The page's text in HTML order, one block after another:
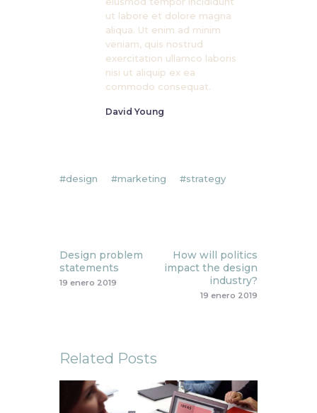
ut labore et dolore magna
aliqua. Ut enim ad minim
veniam, quis nostrud
exercitation ullamco laboris
nisi ut aliquip ex ea
commodo consequat.
David Young
design marketing strategy
Design problem
statements
19 enero 2019
How will politics
impact the design
industry?
19 enero 2019
Related Posts